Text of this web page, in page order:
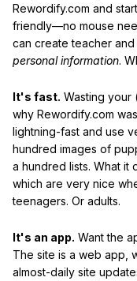
Rewordify.com and
friendly—no mouse
can create teacher
personal information.
It's fast. Wasting your
why Rewordify.com
lightning-fast and use
hundred images of
a hundred lists. What it
which are very nice
teenagers. Or adults.
It's an app. Want the
The site is a web app,
almost-daily site